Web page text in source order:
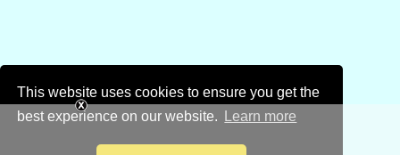
This website uses cookies to ensure you get the
best experience on our website.
Learn more